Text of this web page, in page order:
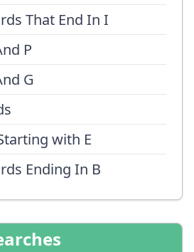
That End In I
P
G
with E
Ending In B